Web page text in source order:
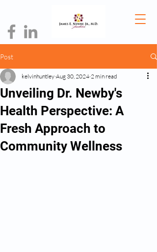
Post
Unveiling Dr. Newby's
Health Perspective: A
Fresh Approach to
Community Wellness
kelvinhuntley Aug 30, 2024 2 min read